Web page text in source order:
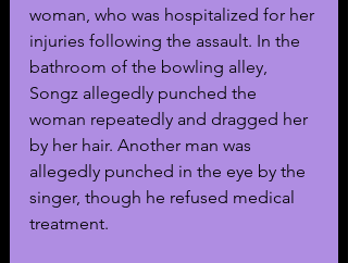
woman, who was hospitalized for her
injuries following the assault. In the
bathroom of the bowling alley,
Songz allegedly punched the
woman repeatedly and dragged her
by her hair. Another man was
allegedly punched in the eye by the
singer, though he refused medical
treatment.